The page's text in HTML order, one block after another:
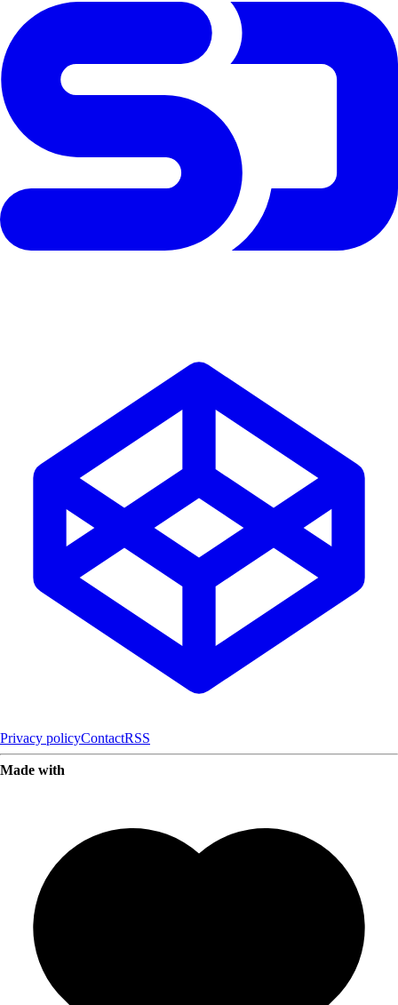
Privacy policyContactRSS
Made with